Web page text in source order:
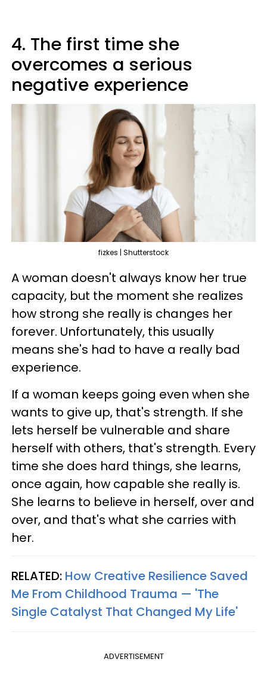
4. The first time she
overcomes a serious
negative experience
fizkes | Shutterstock
A woman doesn't always know her true
capacity, but the moment she realizes
how strong she really is changes her
forever. Unfortunately, this usually
means she's had to have a really bad
experience.
If a woman keeps going even when she
wants to give up, that's strength. If she
lets herself be vulnerable and share
herself with others, that's strength. Every
time she does hard things, she learns,
once again, how capable she really is.
She learns to believe in herself, over and
over, and that's what she carries with
her.
RELATED: How Creative Resilience Saved
Me From Childhood Trauma — 'The
Single Catalyst That Changed My Life'
ADVERTISEMENT